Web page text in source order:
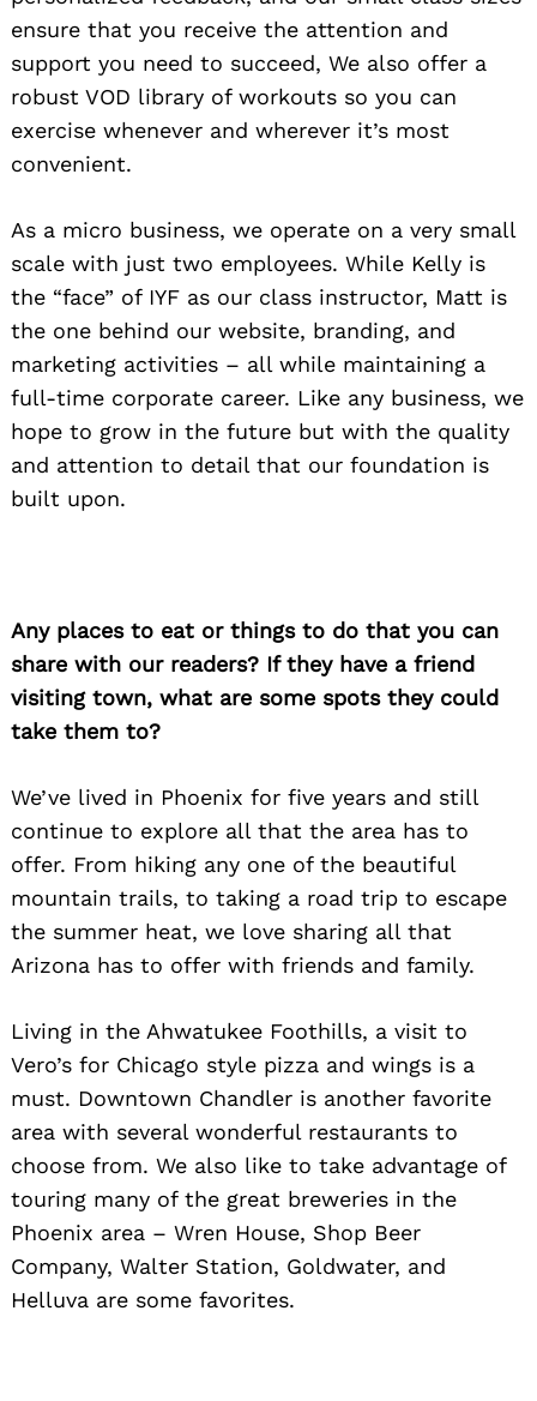
ensure that you receive the attention and
support you need to succeed, We also offer a
robust VOD library of workouts so you can
exercise whenever and wherever it’s most
convenient.
As a micro business, we operate on a very small
scale with just two employees. While Kelly is
the “face” of IYF as our class instructor, Matt is
the one behind our website, branding, and
marketing activities – all while maintaining a
full-time corporate career. Like any business, we
hope to grow in the future but with the quality
and attention to detail that our foundation is
built upon.
Any places to eat or things to do that you can
share with our readers? If they have a friend
visiting town, what are some spots they could
take them to?
We’ve lived in Phoenix for five years and still
continue to explore all that the area has to
offer. From hiking any one of the beautiful
mountain trails, to taking a road trip to escape
the summer heat, we love sharing all that
Arizona has to offer with friends and family.
Living in the Ahwatukee Foothills, a visit to
Vero’s for Chicago style pizza and wings is a
must. Downtown Chandler is another favorite
area with several wonderful restaurants to
choose from. We also like to take advantage of
touring many of the great breweries in the
Phoenix area – Wren House, Shop Beer
Company, Walter Station, Goldwater, and
Helluva are some favorites.
Search
for: